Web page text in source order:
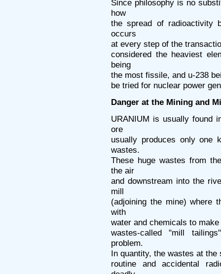
Since philosophy is no
how
the spread of radioactivity
occurs
at every step of the
considered the heaviest
being
the most fissile, and u-238
be tried for nuclear power
Danger at the Mining and
URANIUM is usually found
ore
usually produces only one
wastes.
These huge wastes from
the air
and downstream into the
mill
(adjoining the mine) where
with
water and chemicals to
wastes-called "mill
problem.
In quantity, the wastes at
routine and accidental